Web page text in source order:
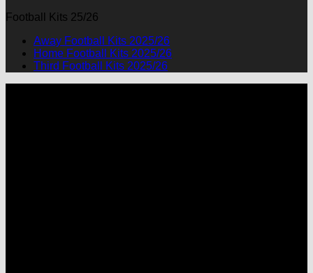
Football Kits 25/26
Away Football Kits 2025/26
Home Football Kits 2025/26
Third Football Kits 2025/26